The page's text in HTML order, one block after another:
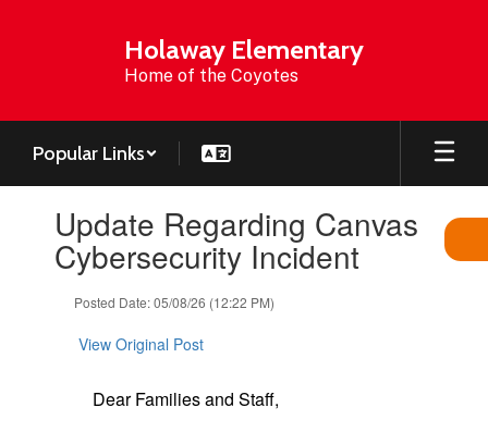
Holaway Elementary
Home of the Coyotes
Popular Links
slides.Update Regarding Canvas
Cybersecurity Incident
Posted Date: 05/08/26 (12:22 PM)
View Original Post
Dear Families and Staff,